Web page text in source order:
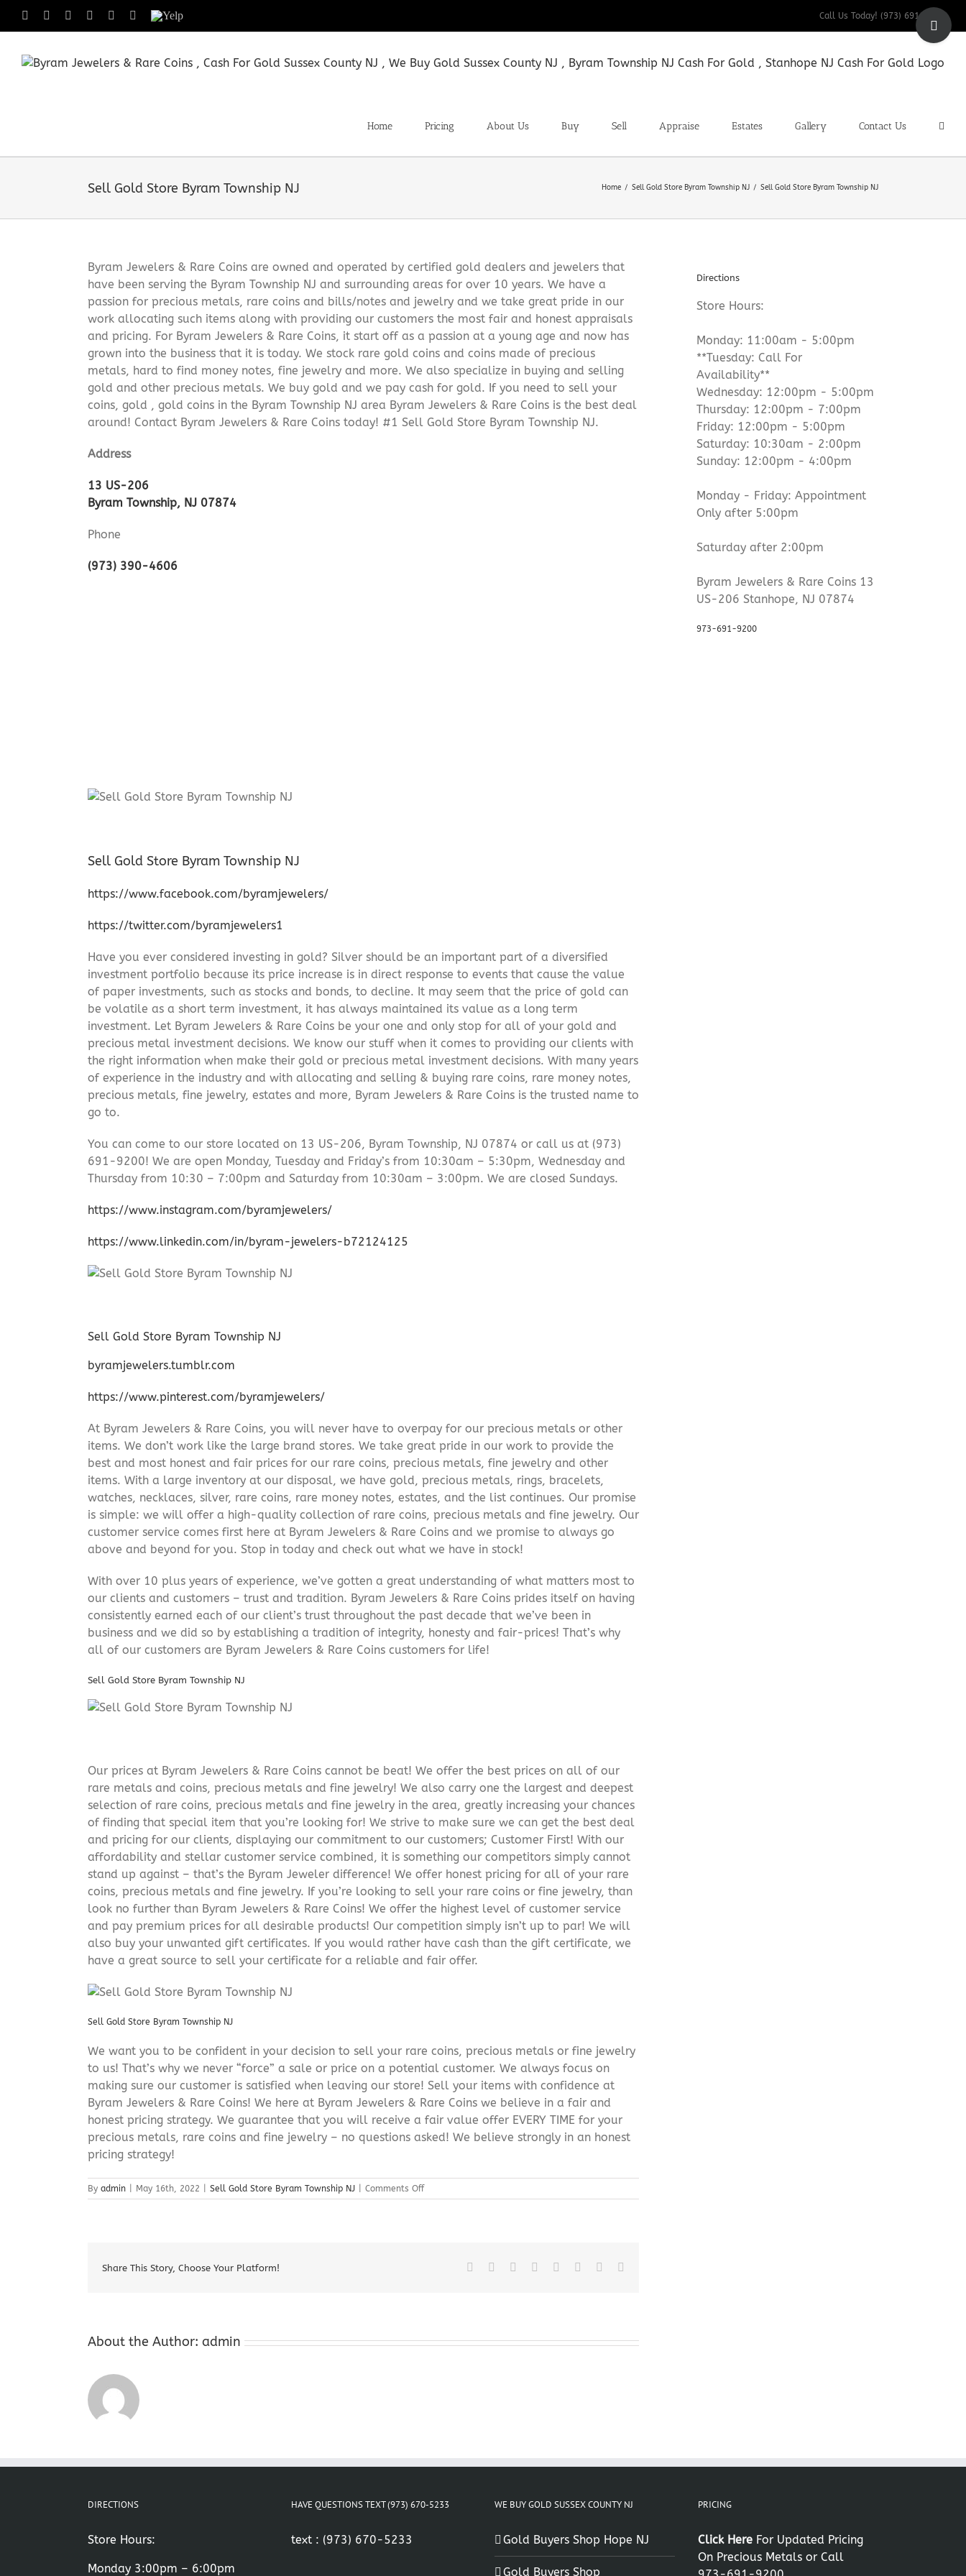
Facebook InstagramLinkedIn
TumblrPinterest
Yelp Call Us Today! (973) 691-9200
Home Pricing About Us Buy Sell Appraise Estates Gallery Contact Us
Sell Gold Store Byram Township NJ Home Sell Gold Store Byram Township NJ Sell Gold Store Byram Township NJ
Byram Jewelers & Rare Coins are owned and operated by certified gold dealers and jewelers that
have been serving the Byram Township NJ and surrounding areas for over 10 years. We have a
passion for precious metals, rare coins and bills/notes and jewelry and we take great pride in our
work allocating such items along with providing our customers the most fair and honest appraisals
and pricing. For Byram Jewelers & Rare Coins, it start off as a passion at a young age and now has
grown into the business that it is today. We stock rare gold coins and coins made of precious
metals, hard to find money notes, fine jewelry and more. We also specialize in buying and selling
gold and other precious metals. We buy gold and we pay cash for gold. If you need to sell your
coins, gold , gold coins in the Byram Township NJ area Byram Jewelers & Rare Coins is the best deal
around! Contact Byram Jewelers & Rare Coins today! #1 Sell Gold Store Byram Township NJ.
Address
13 US-206
Byram Township, NJ 07874
Phone
(973) 390-4606
Sell Gold Store Byram Township NJ
https://www.facebook.com/byramjewelers/
https://twitter.com/byramjewelers1
Have you ever considered investing in gold? Silver should be an important part of a diversified
investment portfolio because its price increase is in direct response to events that cause the value
of paper investments, such as stocks and bonds, to decline. It may seem that the price of gold can
be volatile as a short term investment, it has always maintained its value as a long term
investment. Let Byram Jewelers & Rare Coins be your one and only stop for all of your gold and
precious metal investment decisions. We know our stuff when it comes to providing our clients with
the right information when make their gold or precious metal investment decisions. With many years
of experience in the industry and with allocating and selling & buying rare coins, rare money notes,
precious metals, fine jewelry, estates and more, Byram Jewelers & Rare Coins is the trusted name to
go to.
You can come to our store located on 13 US-206, Byram Township, NJ 07874 or call us at (973)
691-9200! We are open Monday, Tuesday and Friday’s from 10:30am – 5:30pm, Wednesday and
Thursday from 10:30 – 7:00pm and Saturday from 10:30am – 3:00pm. We are closed Sundays.
https://www.instagram.com/byramjewelers/
https://www.linkedin.com/in/byram-jewelers-b72124125
Sell Gold Store Byram Township NJ
byramjewelers.tumblr.com
https://www.pinterest.com/byramjewelers/
At Byram Jewelers & Rare Coins, you will never have to overpay for our precious metals or other
items. We don’t work like the large brand stores. We take great pride in our work to provide the
best and most honest and fair prices for our rare coins, precious metals, fine jewelry and other
items. With a large inventory at our disposal, we have gold, precious metals, rings, bracelets,
watches, necklaces, silver, rare coins, rare money notes, estates, and the list continues. Our promise
is simple: we will offer a high-quality collection of rare coins, precious metals and fine jewelry. Our
customer service comes first here at Byram Jewelers & Rare Coins and we promise to always go
above and beyond for you. Stop in today and check out what we have in stock!
With over 10 plus years of experience, we’ve gotten a great understanding of what matters most to
our clients and customers – trust and tradition. Byram Jewelers & Rare Coins prides itself on having
consistently earned each of our client’s trust throughout the past decade that we’ve been in
business and we did so by establishing a tradition of integrity, honesty and fair-prices! That’s why
all of our customers are Byram Jewelers & Rare Coins customers for life!
Sell Gold Store Byram Township NJ
Our prices at Byram Jewelers & Rare Coins cannot be beat! We offer the best prices on all of our
rare metals and coins, precious metals and fine jewelry! We also carry one the largest and deepest
selection of rare coins, precious metals and fine jewelry in the area, greatly increasing your chances
of finding that special item that you’re looking for! We strive to make sure we can get the best deal
and pricing for our clients, displaying our commitment to our customers; Customer First! With our
affordability and stellar customer service combined, it is something our competitors simply cannot
stand up against – that’s the Byram Jeweler difference! We offer honest pricing for all of your rare
coins, precious metals and fine jewelry. If you’re looking to sell your rare coins or fine jewelry, than
look no further than Byram Jewelers & Rare Coins! We offer the highest level of customer service
and pay premium prices for all desirable products! Our competition simply isn’t up to par! We will
also buy your unwanted gift certificates. If you would rather have cash than the gift certificate, we
have a great source to sell your certificate for a reliable and fair offer.
Sell Gold Store Byram Township NJ
We want you to be confident in your decision to sell your rare coins, precious metals or fine jewelry
to us! That’s why we never “force” a sale or price on a potential customer. We always focus on
making sure our customer is satisfied when leaving our store! Sell your items with confidence at
Byram Jewelers & Rare Coins! We here at Byram Jewelers & Rare Coins we believe in a fair and
honest pricing strategy. We guarantee that you will receive a fair value offer EVERY TIME for your
precious metals, rare coins and fine jewelry – no questions asked! We believe strongly in an honest
pricing strategy!
By admin May 16th, 2022 Sell Gold Store Byram Township NJ Comments Offon
Sell
Share This Story, Choose Your Platform! Facebook Reddit LinkedIn
TumblrPinterest
About the Author: admin
Directions
Store Hours:
Monday: 11:00am - 5:00pm
**Tuesday: Call For
Availability**
Wednesday: 12:00pm - 5:00pm
Thursday: 12:00pm - 7:00pm
Friday: 12:00pm - 5:00pm
Saturday: 10:30am - 2:00pm
Sunday: 12:00pm - 4:00pm
Monday - Friday: Appointment
Only after 5:00pm
Saturday after 2:00pm
Byram Jewelers & Rare Coins 13
US-206 Stanhope, NJ 07874
973-691-9200
DIRECTIONS
Store Hours:
Monday 3:00pm – 6:00pm
HAVE QUESTIONS TEXT (973) 670-5233
text : (973) 670-5233
WE BUY GOLD SUSSEX COUNTY NJ
Gold Buyers Shop Hope NJ
Gold Buyers Shop
PRICING
Click Here For Updated Pricing
On Precious Metals or Call
Toggle
Sliding
Area